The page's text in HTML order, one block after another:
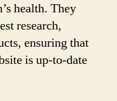
health. They
research,
ensuring that
is up-to-date